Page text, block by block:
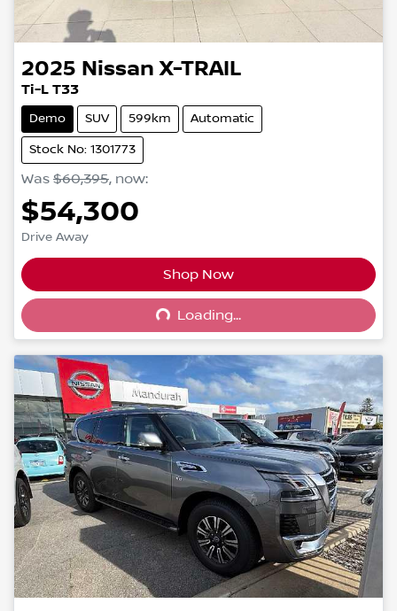
2025 Nissan X-TRAIL
Ti-L T33
Demo SUV 599km Automatic
Stock No: 1301773
Was $60,395, now:
$54,300
Drive Away
Shop Now
Loading...Loading...